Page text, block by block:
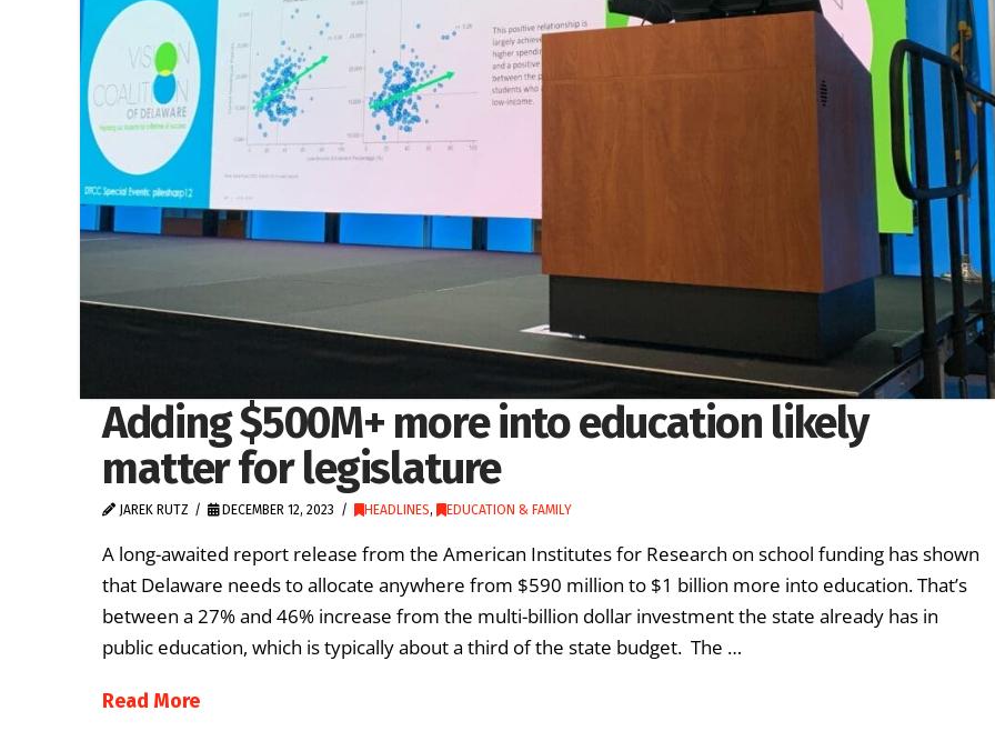
Adding $500M+ more into education likely
matter for legislature
JAREK RUTZ DECEMBER 12, 2023 HEADLINES, EDUCATION & FAMILY
A long-awaited report release from the American Institutes for Research on school funding has shown
that Delaware needs to allocate anywhere from $590 million to $1 billion more into education. That’s
between a 27% and 46% increase from the multi-billion dollar investment the state already has in
public education, which is typically about a third of the state budget. The …
Read More